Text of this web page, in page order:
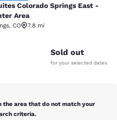
Colorado Springs East -
Area
, CO
7.8 mi
Very Good. 170 reviews
Sold out
for your selected dates
area that do not match your
criteria.